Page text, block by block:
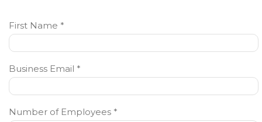
First Name *
Business Email *
Number of Employees *